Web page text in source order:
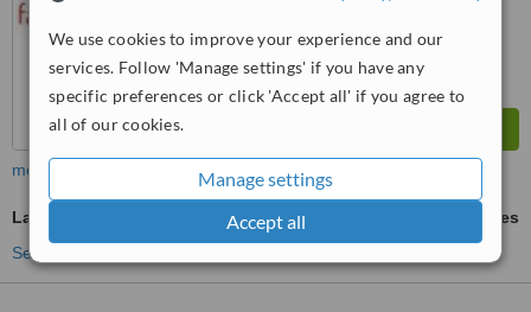
We use cookies to improve your experience and our
services. Follow 'Manage settings' if you have any
specific preferences or click 'Accept all' if you agree to
all of our cookies.
Manage settings
Accept all
more
Laser and IPL Vein Treatment
ask us for prices
See more treatments